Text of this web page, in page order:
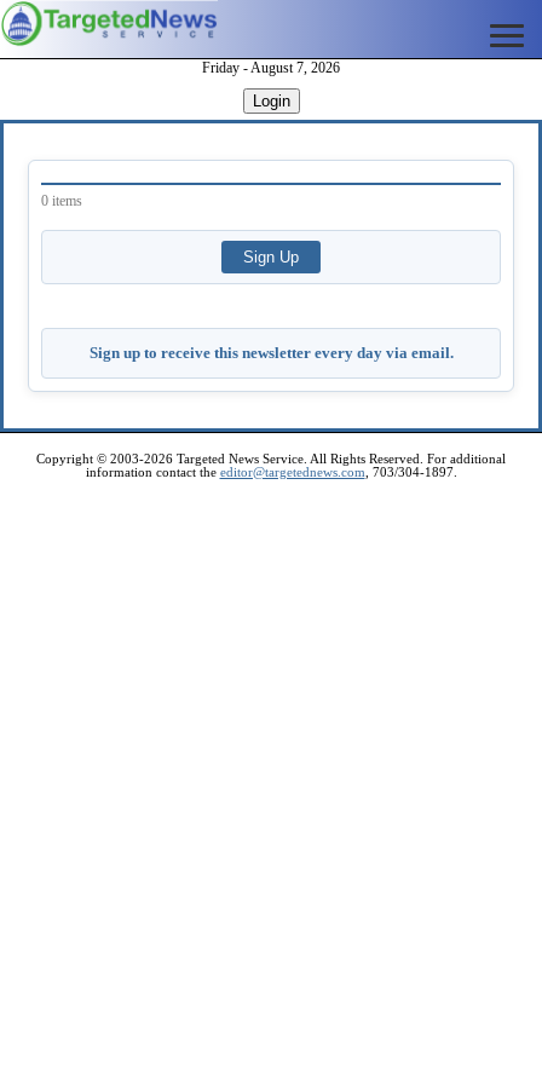
Friday - August 7, 2026
Login
0 items
Sign up to receive this newsletter every day via email.
Copyright © 2003-2026 Targeted News Service. All Rights Reserved. For additional
information contact the editor@targetednews.com , 703/304-1897.